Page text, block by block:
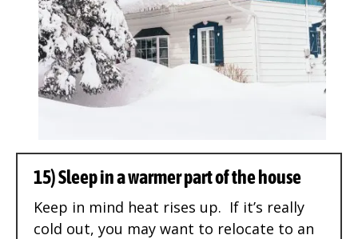
15) Sleep in a warmer part of the house
Keep in mind heat rises up. If it’s really
cold out, you may want to relocate to an